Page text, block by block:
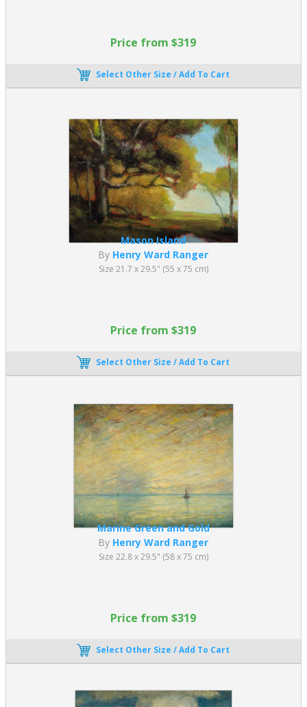
Price from $319
Select Other Size / Add To Cart
Mason Island
By Henry Ward Ranger
Size 21.7 x 29.5" (55 x 75 cm)
Price from $319
Select Other Size / Add To Cart
Marine Green and Gold
By Henry Ward Ranger
Size 22.8 x 29.5" (58 x 75 cm)
Price from $319
Select Other Size / Add To Cart